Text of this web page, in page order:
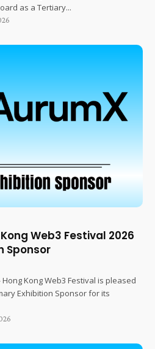
as a Tertiary...
Web3 Festival 2026
Sponsor
Kong Web3 Festival is pleased
Exhibition Sponsor for its